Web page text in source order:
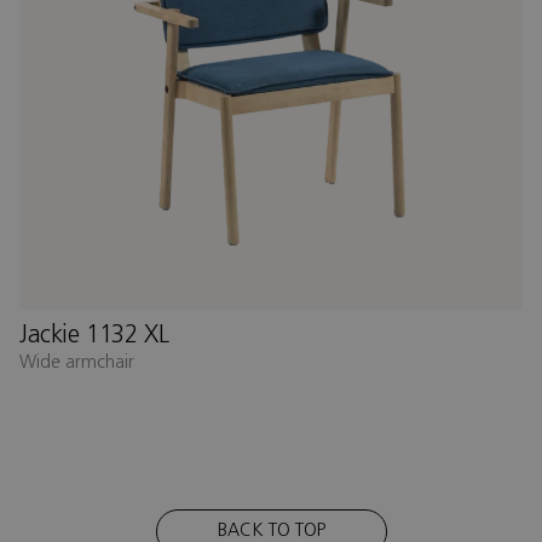
Jackie 1132 XL
Wide armchair
BACK TO TOP